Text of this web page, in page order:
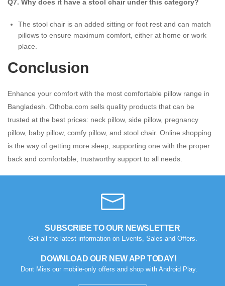
Q7. Why does it have a stool chair under this category?
The stool chair is an added sitting or foot rest and can match
pillows to ensure maximum comfort, either at home or work
place.
Conclusion
Enhance your comfort with the most comfortable pillow range in
Bangladesh. Othoba.com sells quality products that can be
trusted at the best prices: neck pillow, side pillow, pregnancy
pillow, baby pillow, comfy pillow, and stool chair. Online shopping
is the way of getting more sleep, supporting one with the proper
back and comfortable, trustworthy support to all needs.
SUBSCRIBE TO OUR NEWSLETTER
Get all the latest information on Events, Sales and Offers.
DOWNLOAD OUR NEW APP TODAY!
Dont Miss our mobile-only offers and shop with Android Play.